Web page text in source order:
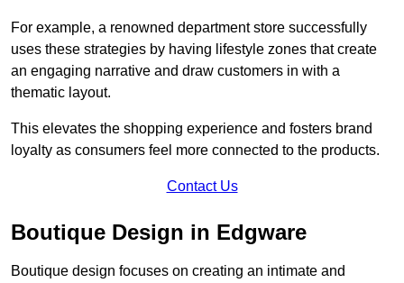
For example, a renowned department store successfully
uses these strategies by having lifestyle zones that create
an engaging narrative and draw customers in with a
thematic layout.
This elevates the shopping experience and fosters brand
loyalty as consumers feel more connected to the products.
Contact Us
Boutique Design in Edgware
Boutique design focuses on creating an intimate and